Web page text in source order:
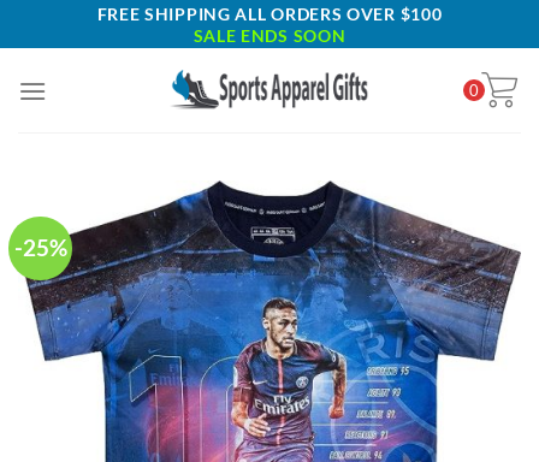
to
FREE SHIPPING ALL ORDERS OVER $100
SALE ENDS SOON
0
-25%